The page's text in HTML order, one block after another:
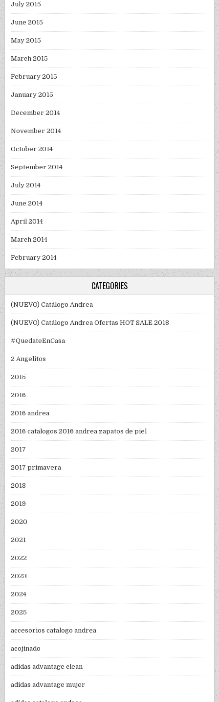
July 2015
June 2015
May 2015
March 2015
February 2015
January 2015
December 2014
November 2014
October 2014
September 2014
July 2014
June 2014
April 2014
March 2014
February 2014
CATEGORIES
(NUEVO) Catálogo Andrea
(NUEVO) Catálogo Andrea Ofertas HOT SALE 2018
#QuedateEnCasa
2 Angelitos
2015
2016
2016 andrea
2016 catalogos 2016 andrea zapatos de piel
2017
2017 primavera
2018
2019
2020
2021
2022
2023
2024
2025
accesorios catalogo andrea
acojinado
adidas advantage clean
adidas advantage mujer